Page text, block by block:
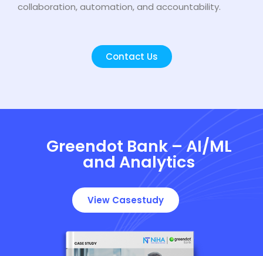
collaboration, automation, and accountability.
Contact Us
Greendot Bank – AI/ML
and Analytics
View Casestudy